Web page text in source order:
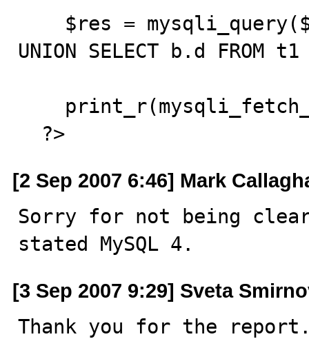
UNION SELECT b.d
  ?>
[2 Sep 2007 6:46] Mark
Sorry for not being
stated MySQL 4.
[3 Sep 2007 9:29] Sveta
Thank you for the